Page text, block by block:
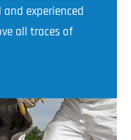
experienced
all traces of